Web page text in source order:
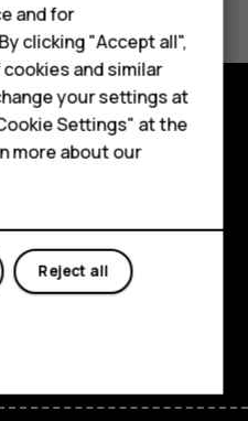
and for
clicking "Accept all",
and similar
your settings at
Settings" at the
more about our
Reject all